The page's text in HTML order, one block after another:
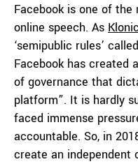
Facebook is one of
online speech. As
‘semipublic rules’
Facebook has created
of governance that
platform”. It is hardly
faced immense
accountable. So, in
create an independent